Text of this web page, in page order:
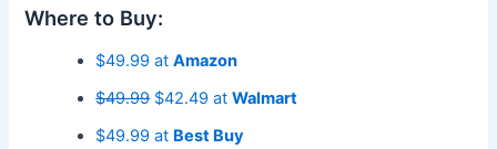
Where to Buy:
$49.99 atAmazon
$49.99$42.49 atWalmart
$49.99 at Best Buy